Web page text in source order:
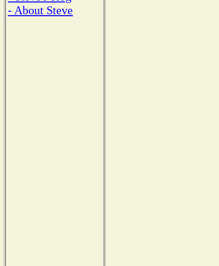
- About Steve